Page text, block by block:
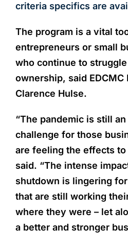
criteria specifics are
The program is a vital
entrepreneurs or small
who continue to
ownership, said
Clarence Hulse.
“The pandemic is still
challenge for those
are feeling the effects to
said. “The intense
shutdown is lingering
that are still working
where they were – let
a better and stronger